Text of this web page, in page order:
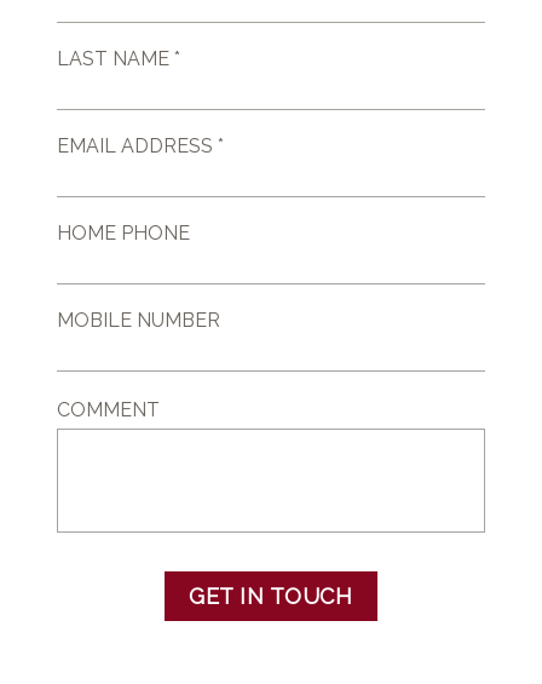
LAST NAME *
EMAIL ADDRESS *
HOME PHONE
MOBILE NUMBER
COMMENT
GET IN TOUCH